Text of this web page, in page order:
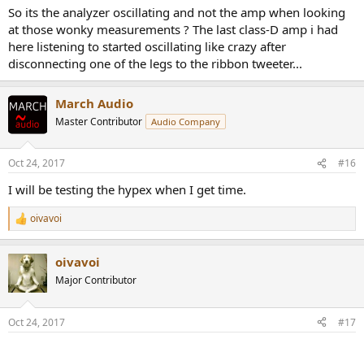
So its the analyzer oscillating and not the amp when looking
at those wonky measurements ? The last class-D amp i had
here listening to started oscillating like crazy after
disconnecting one of the legs to the ribbon tweeter...
March Audio
Master Contributor Audio Company
Oct 24, 2017 #16
I will be testing the hypex when I get time.
R
e
c
i
s
oivavoi
oivavoi
Major Contributor
Oct 24, 2017 #17